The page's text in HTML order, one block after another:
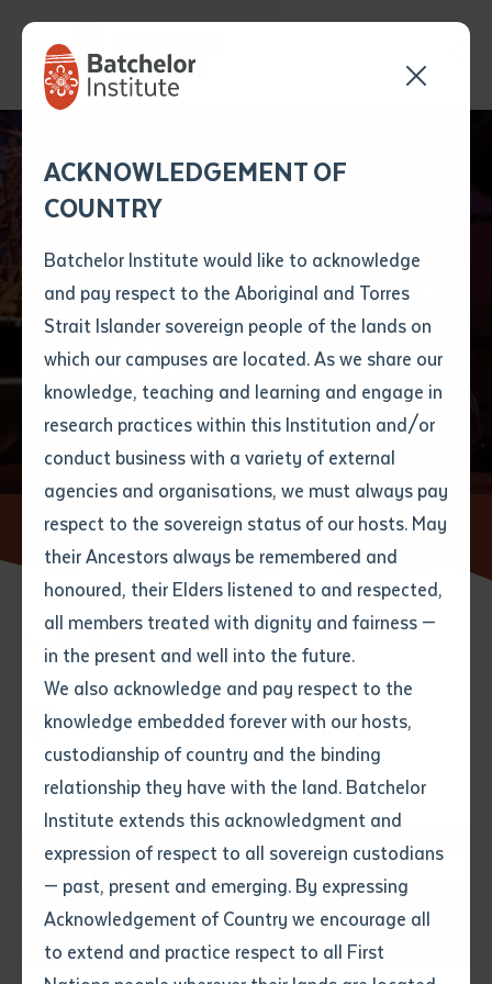
ACKNOWLEDGEMENT OF
COUNTRY
Batchelor Institute would like to acknowledge
and pay respect to the Aboriginal and Torres
Strait Islander sovereign people of the lands on
which our campuses are located. As we share our
knowledge, teaching and learning and engage in
research practices within this Institution and/or
conduct business with a variety of external
agencies and organisations, we must always pay
respect to the sovereign status of our hosts. May
their Ancestors always be remembered and
honoured, their Elders listened to and respected,
all members treated with dignity and fairness —
in the present and well into the future.
We also acknowledge and pay respect to the
knowledge embedded forever with our hosts,
custodianship of country and the binding
relationship they have with the land. Batchelor
Institute extends this acknowledgment and
expression of respect to all sovereign custodians
— past, present and emerging. By expressing
Acknowledgement of Country we encourage all
to extend and practice respect to all First
Title
First name*
Last name *
Email*
Phone*
Your speciality*
Where would you like to work? *
Employment type that suits
you*
form
Last name*
Email*
Phone*
Your address
State
4characters left
Item
Title
Author
Batchelor team member
will get back to you
shortly
First name
Last name*
Email *
Phone
Preferred method of contact
Your message
CALL language
lessons at Parrtjima
Home News CALL language lessons at Parrtjima
1 minute read